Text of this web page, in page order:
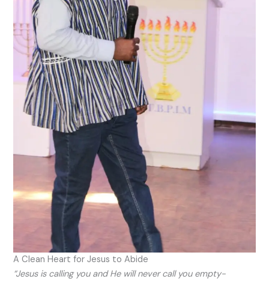
A Clean Heart for Jesus to Abide
“Jesus is calling you and He will never call you empty-